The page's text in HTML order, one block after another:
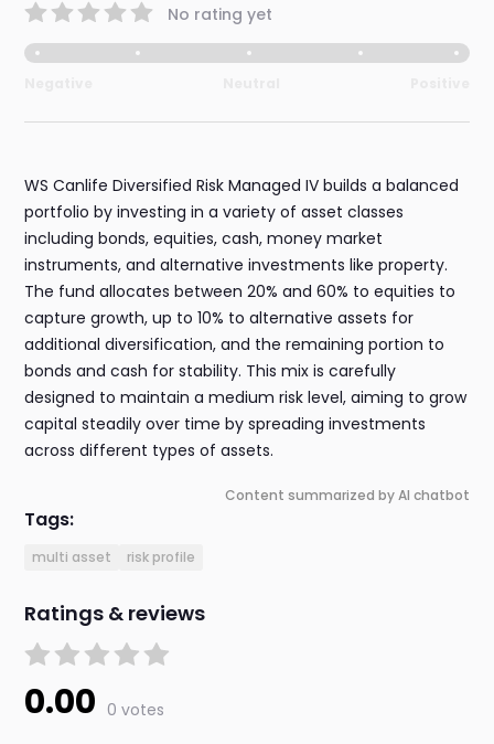
No rating yet
WS Canlife Diversified Risk Managed IV builds a balanced
portfolio by investing in a variety of asset classes
including bonds, equities, cash, money market
instruments, and alternative investments like property.
The fund allocates between 20% and 60% to equities to
capture growth, up to 10% to alternative assets for
additional diversification, and the remaining portion to
bonds and cash for stability. This mix is carefully
designed to maintain a medium risk level, aiming to grow
capital steadily over time by spreading investments
across different types of assets.
Content summarized by AI chatbot
Tags:
multi asset risk profile
Ratings & reviews
0.00 0 votes